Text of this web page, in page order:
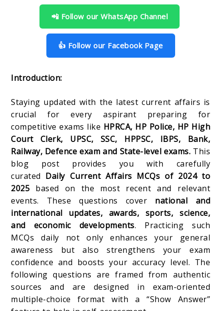
📲 Follow our WhatsApp Channel
👍 Follow our Facebook Page
Introduction:
Staying updated with the latest current affairs is
crucial for every aspirant preparing for
competitive exams like HPRCA, HP Police, HP High
Court Clerk, UPSC, SSC, HPPSC, IBPS, Bank,
Railway, Defence exam and State-level exams. This
blog post provides you with carefully
curated Daily Current Affairs MCQs of 2024 to
2025 based on the most recent and relevant
events. These questions cover national and
international updates, awards, sports, science,
and economic developments. Practicing such
MCQs daily not only enhances your general
awareness but also strengthens your exam
confidence and boosts your accuracy level. The
following questions are framed from authentic
sources and are designed in exam-oriented
multiple-choice format with a “Show Answer”